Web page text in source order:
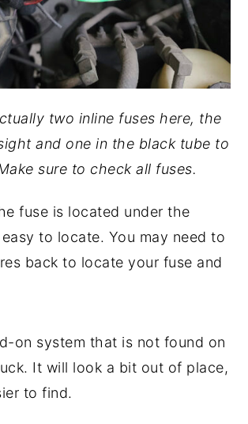
two inline fuses here, the
and one in the black tube to
sure to check all fuses.
fuse is located under the
to locate. You may need to
back to locate your fuse and
on system that is not found on
It will look a bit out of place,
to find.